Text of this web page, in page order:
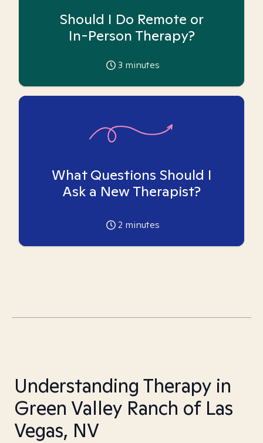
Should I Do Remote or
In-Person Therapy?
3 minutes
What Questions Should I
Ask a New Therapist?
2 minutes
Understanding Therapy in
Green Valley Ranch of Las
Vegas, NV